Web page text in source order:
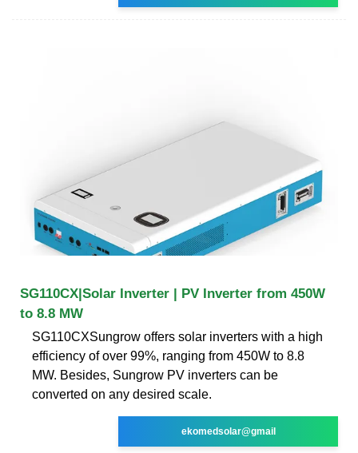
SG110CX|Solar Inverter | PV Inverter from 450W
to 8.8 MW
SG110CXSungrow offers solar inverters with a high
efficiency of over 99%, ranging from 450W to 8.8
MW. Besides, Sungrow PV inverters can be
converted on any desired scale.
ekomedsolar@gmail